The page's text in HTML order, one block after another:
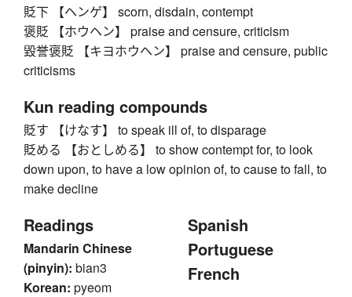
貶下 【ヘンゲ】 scorn, disdain, contempt
褒貶 【ホウヘン】 praise and censure, criticism
毀誉褒貶 【キヨホウヘン】 praise and censure, public
criticisms
Kun reading compounds
貶す 【けなす】 to speak ill of, to disparage
貶める 【おとしめる】 to show contempt for, to look
down upon, to have a low opinion of, to cause to fall, to
make decline
Readings
Mandarin Chinese
(pinyin): bian3
Korean: pyeom
Spanish
Portuguese
French